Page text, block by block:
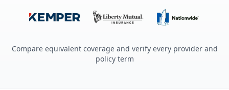
Compare equivalent coverage and verify every provider and
policy term